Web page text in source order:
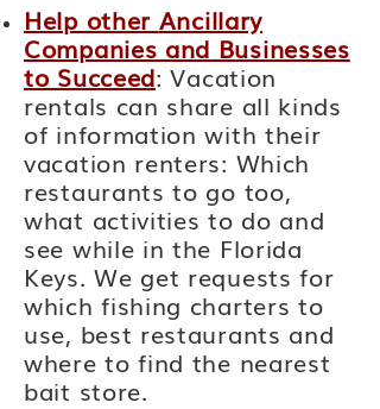
Help other Ancillary
Companies and Businesses
to Succeed: Vacation
rentals can share all kinds
of information with their
vacation renters: Which
restaurants to go too,
what activities to do and
see while in the Florida
Keys. We get requests for
which fishing charters to
use, best restaurants and
where to find the nearest
bait store.